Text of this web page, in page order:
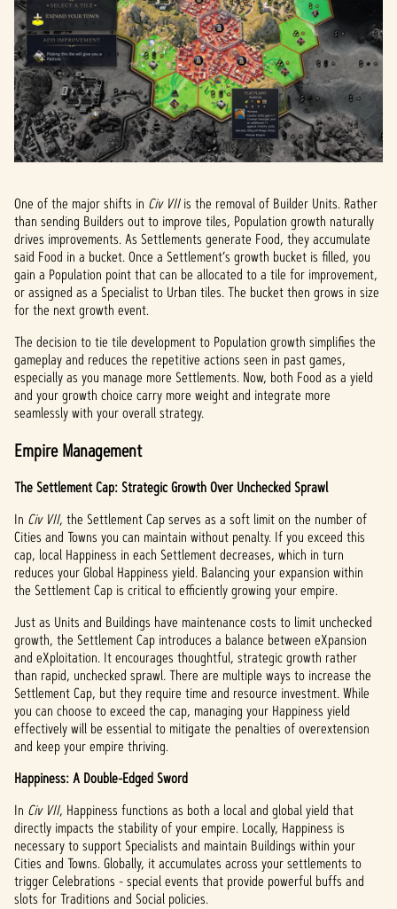
One of the major shifts in Civ VIIis the removal of Builder Units. Rather
than sending Builders out to improve tiles, Population growth naturally
drives improvements. As Settlements generate Food, they accumulate
said Food in a bucket. Once a Settlement’s growth bucket is filled, you
gain a Population point that can be allocated to a tile for improvement,
or assigned as a Specialist to Urban tiles. The bucket then grows in size
for the next growth event.
The decision to tie tile development to Population growth simplifies the
gameplay and reduces the repetitive actions seen in past games,
especially as you manage more Settlements. Now, both Food as a yield
and your growth choice carry more weight and integrate more
seamlessly with your overall strategy.
Empire Management
The Settlement Cap: Strategic Growth Over Unchecked Sprawl
In Civ VII, the Settlement Cap serves as a soft limit on the number of
Cities and Towns you can maintain without penalty. If you exceed this
cap, local Happiness in each Settlement decreases, which in turn
reduces your Global Happiness yield. Balancing your expansion within
the Settlement Cap is critical to efficiently growing your empire.
Just as Units and Buildings have maintenance costs to limit unchecked
growth, the Settlement Cap introduces a balance between eXpansion
and eXploitation. It encourages thoughtful, strategic growth rather
than rapid, unchecked sprawl. There are multiple ways to increase the
Settlement Cap, but they require time and resource investment. While
you can choose to exceed the cap, managing your Happiness yield
effectively will be essential to mitigate the penalties of overextension
and keep your empire thriving.
Happiness: A Double-Edged Sword
In Civ VII, Happiness functions as both a local and global yield that
directly impacts the stability of your empire. Locally, Happiness is
necessary to support Specialists and maintain Buildings within your
Cities and Towns. Globally, it accumulates across your settlements to
trigger Celebrations - special events that provide powerful buffs and
slots for Traditions and Social policies.